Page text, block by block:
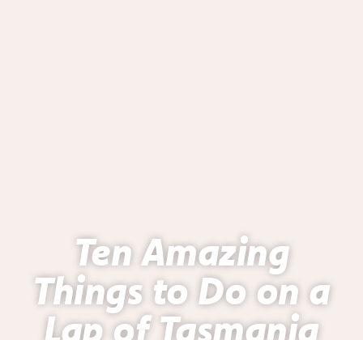
Ten Amazing
Things to Do on a
Lap of Tasmania